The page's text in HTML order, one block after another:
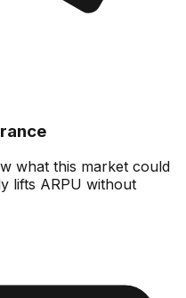
what this market could
lifts ARPU without